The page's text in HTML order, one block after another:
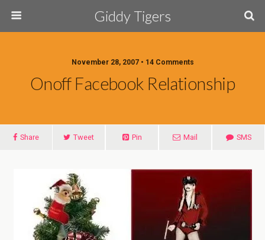
Giddy Tigers
November 28, 2007 • 14 Comments
Onoff Facebook Relationship
Share Tweet Pin Mail SMS